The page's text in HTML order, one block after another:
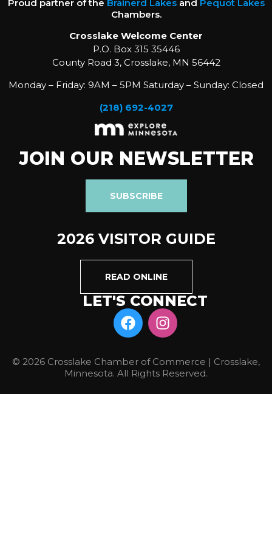
Proud partner of the Brainerd Lakesand Pequot Lakes
Chambers.
Crosslake Welcome Center
P.O. Box 315 35446
County Road 3, Crosslake, MN 56442
Monday – Friday: 9AM – 5PM Saturday – Sunday: Closed
(218) 692-4027
JOIN OUR NEWSLETTER
SUBSCRIBE
2026 VISITOR GUIDE
READ ONLINE
LET'S CONNECT
© 2026 Crosslake Chamber of Commerce | Crosslake,
Minnesota. All Rights Reserved.